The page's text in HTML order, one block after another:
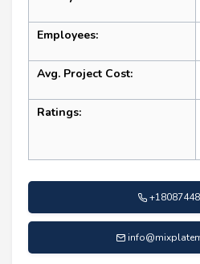
Employees:
Avg. Project Cost:
Ratings: